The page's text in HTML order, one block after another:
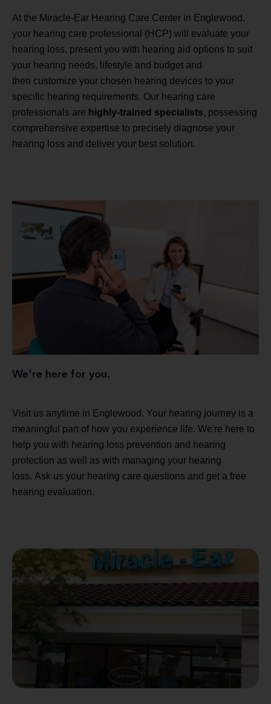
At the Miracle-Ear Hearing Care Center in Englewood,
your hearing care professional (HCP) will evaluate your
hearing loss, present you with hearing aid options to suit
your hearing needs, lifestyle and budget and
then customize your chosen hearing devices to your
specific hearing requirements. Our hearing care
professionals are highly-trained specialists, possessing
comprehensive expertise to precisely diagnose your
hearing loss and deliver your best solution.
We're here for you.
Visit us anytime in Englewood. Your hearing journey is a
meaningful part of how you experience life. We're here to
help you with hearing loss prevention and hearing
protection as well as with managing your hearing
loss. Ask us your hearing care questions and get a free
hearing evaluation.